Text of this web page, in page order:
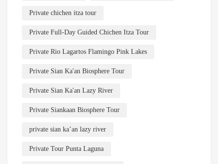
Private chichen itza tour
Private Full-Day Guided Chichen Itza Tour
Private Rio Lagartos Flamingo Pink Lakes
Private Sian Ka'an Biosphere Tour
Private Sian Ka'an Lazy River
Private Siankaan Biosphere Tour
private sian ka’an lazy river
Private Tour Punta Laguna